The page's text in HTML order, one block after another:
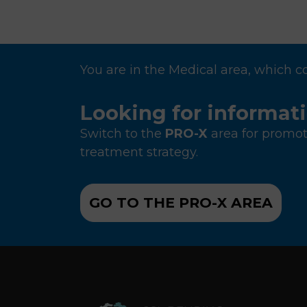
g
i
a
t
i
n
You are in the Medical area, which
Looking for
Switch to the PRO-X area for
treatment strategy.
GO TO THE PRO-X AREA